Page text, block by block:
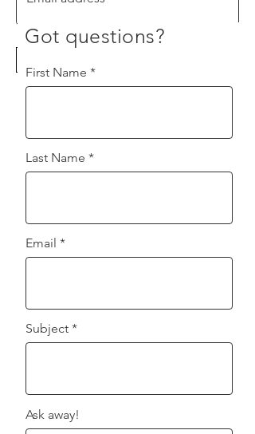
By checking this box, you agree to
receive periodic emails from Hello
information with 3rd parties and you can
unsubscribe at any time.
Got questions?
First Name
Last Name
Email
Subject
Ask away!